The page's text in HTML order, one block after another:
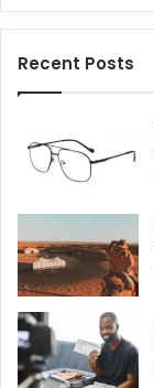
Recent Posts